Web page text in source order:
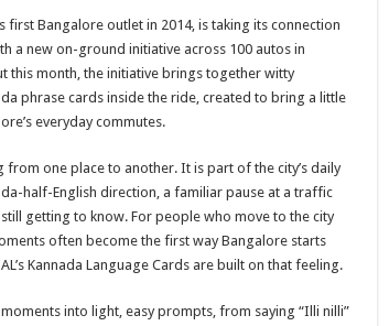
first Bangalore outlet in 2014, is taking its connection
a new on-ground initiative across 100 autos in
this month, the initiative brings together witty
phrase cards inside the ride, created to bring a little
everyday commutes.
one place to another. It is part of the city’s daily
half-English direction, a familiar pause at a traffic
getting to know. For people who move to the city
often become the first way Bangalore starts
Kannada Language Cards are built on that feeling.
into light, easy prompts, from saying “Illi nilli”